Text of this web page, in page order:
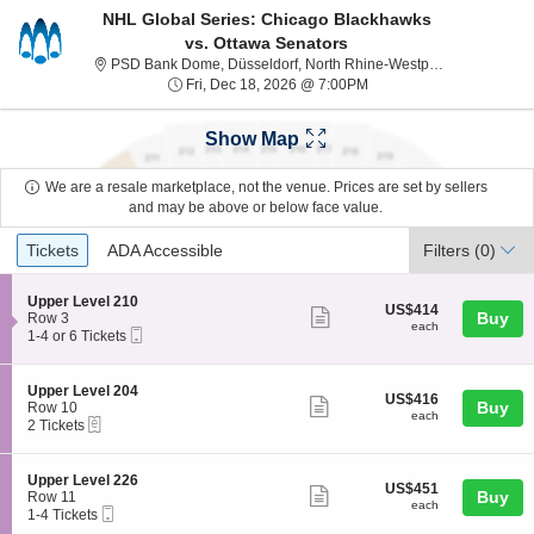
NHL Global Series: Chicago Blackhawks
vs. Ottawa Senators
PSD Bank Dome, Düsseldorf, North Rhine-Westphalia, Germany
Fri, Dec 18, 2026 @ 7:00PMFri, Dec 18, 2026 @
Show Map
We are a resale marketplace, not the venue. Prices are set by sellers
and may be above or below face value.
Ticket
Types
Tickets
Tickets ADA Accessible
ADA Accessible Filters (0)
S
e
c
i
o
n
U
p
p
r
L
e
Upper Level 210
Row 3
1
4
or
6
Tickets
available
1-4 or 6 Tickets
Show
ticket
details
US$414
each
US$414
each Buy
S
e
c
i
o
n
U
p
Upper Level 204
Row 10
2
available
2 Tickets
Show
ticket
details
US$416
each
US$416
each Buy
S
e
c
Upper Level 226
Row 11
11-4 Tickets
ShowUS$451
each
US$451
each Buy